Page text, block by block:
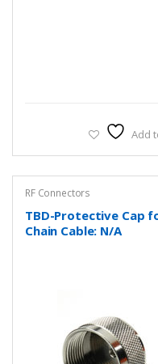
Add
RF Connectors
TBD-Protective Cap
Chain Cable: N/A